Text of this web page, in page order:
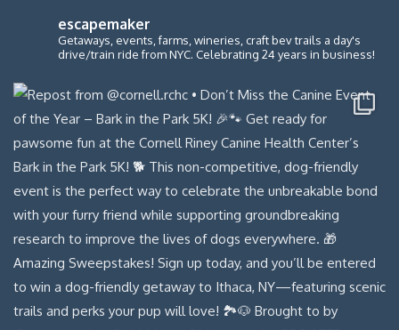
escapemaker
Getaways, events, farms, wineries, craft bev trails a day's
drive/train ride from NYC. Celebrating 24 years in business!